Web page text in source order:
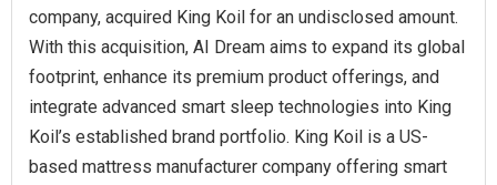
company, acquired King Koil for an undisclosed amount.
With this acquisition, AI Dream aims to expand its global
footprint, enhance its premium product offerings, and
integrate advanced smart sleep technologies into King
Koil’s established brand portfolio. King Koil is a US-
based mattress manufacturer company offering smart